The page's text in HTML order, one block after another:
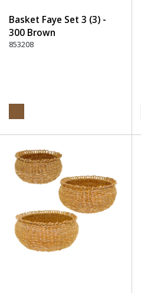
Basket Faye Set 3 (3) -
300 Brown
853208